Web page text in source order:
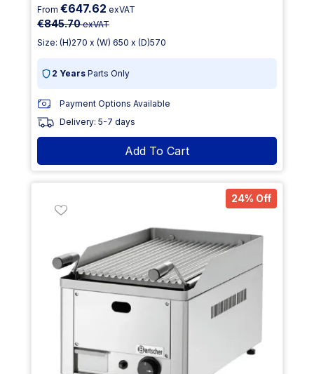
From €647.62 exVAT
€845.70exVAT
Size: (H)270 x (W) 650 x (D)570
2 Years Parts Only
Payment Options Available
Delivery: 5-7 days
Add To Cart
24% Off